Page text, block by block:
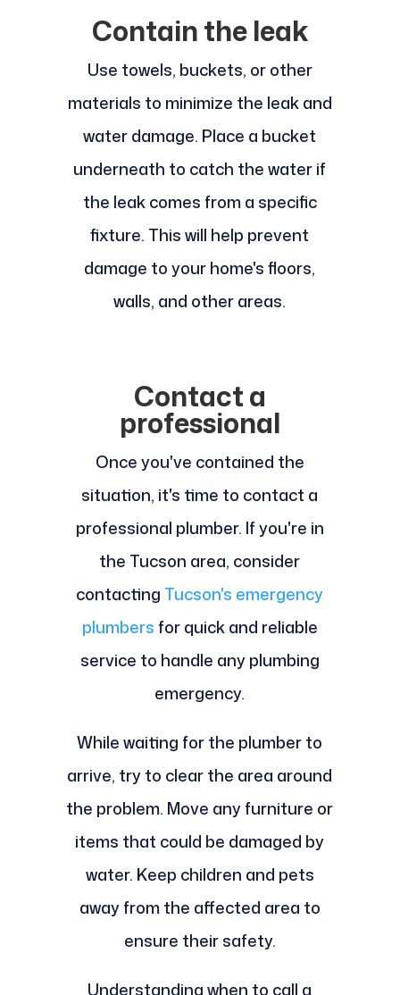
Contain the leak
Use towels, buckets, or other
materials to minimize the leak and
water damage. Place a bucket
underneath to catch the water if
the leak comes from a specific
fixture. This will help prevent
damage to your home's floors,
walls, and other areas.
Contact a
professional
Once you've contained the
situation, it's time to contact a
professional plumber. If you're in
the Tucson area, consider
contacting Tucson's emergency
plumbers for quick and reliable
service to handle any plumbing
emergency.
While waiting for the plumber to
arrive, try to clear the area around
the problem. Move any furniture or
items that could be damaged by
water. Keep children and pets
away from the affected area to
ensure their safety.
Understanding when to call a